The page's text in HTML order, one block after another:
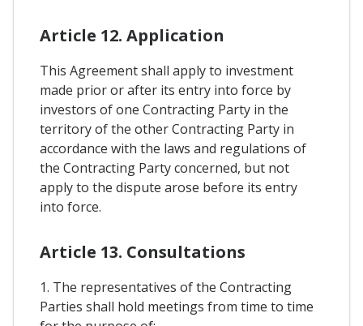
Article 12. Application
This Agreement shall apply to investment
made prior or after its entry into force by
investors of one Contracting Party in the
territory of the other Contracting Party in
accordance with the laws and regulations of
the Contracting Party concerned, but not
apply to the dispute arose before its entry
into force.
Article 13. Consultations
1. The representatives of the Contracting
Parties shall hold meetings from time to time